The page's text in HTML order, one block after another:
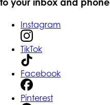
Instagram
TikTok
Facebook
Pinterest